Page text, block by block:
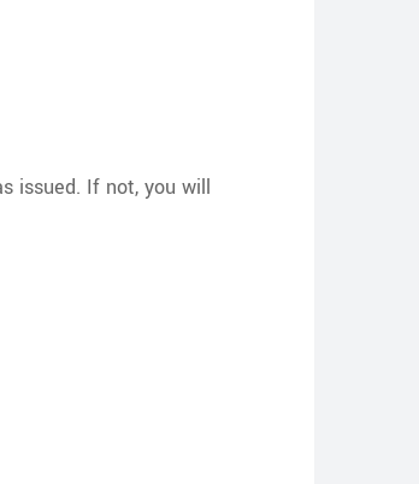
issued. If not, you will